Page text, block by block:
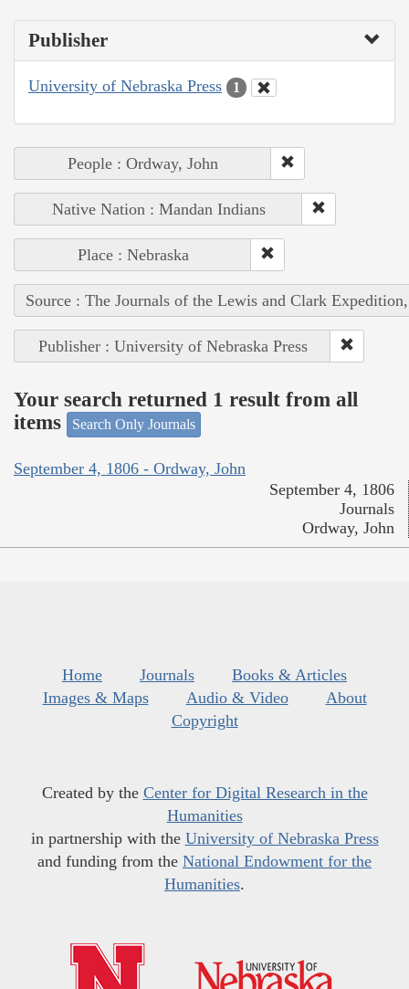
Publisher
University of Nebraska Press 1
People : Ordway, John
Native Nation : Mandan Indians
Place : Nebraska
Source : The Journals of the Lewis and Clark
Publisher : University of Nebraska Press
Your search returned 1 result from all
items
Search Only Journals
September 4, 1806 - Ordway, John
September 4, 1806
Journals
Ordway, John
Home Journals
Books & Articles
Images & Maps
Audio & Video
About
Copyright
Created by the Center for Digital Research in the
Humanities
in partnership with the University of Nebraska Press
and funding from the National Endowment for the
Humanities.